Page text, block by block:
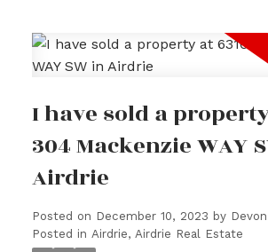
I have sold a
304 Mackenzie WAY
Airdrie
Posted on December 10, 2023 by
Posted in Airdrie, Airdrie Real Estate